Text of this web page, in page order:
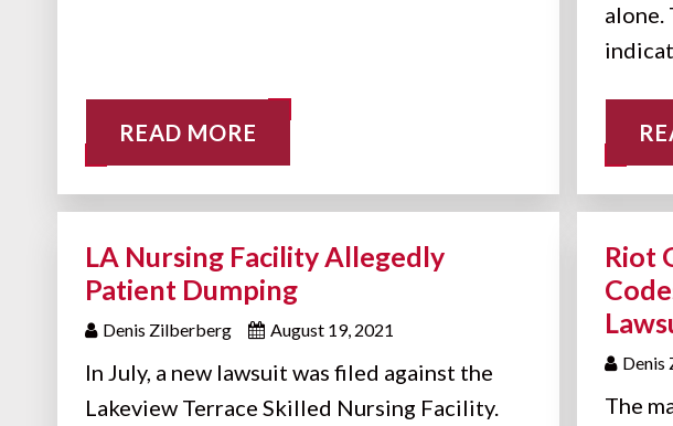
READ MORE
alone.
LA Nursing Facility Allegedly
Patient Dumping
Denis Zilberberg August 19, 2021
In July, a new lawsuit was filed against the
Lakeview Terrace Skilled Nursing Facility.
Riot
Denis
The